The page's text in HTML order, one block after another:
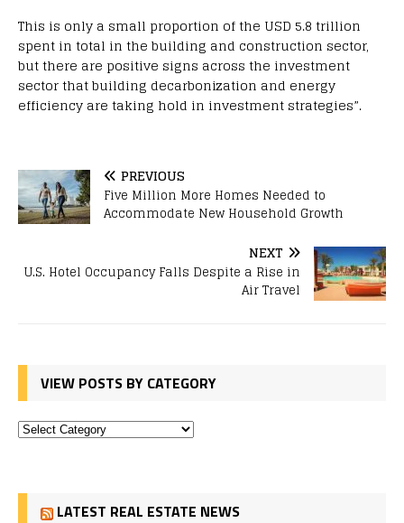
This is only a small proportion of the USD 5.8 trillion
spent in total in the building and construction sector,
but there are positive signs across the investment
sector that building decarbonization and energy
efficiency are taking hold in investment strategies”.
PREVIOUS
Five Million More Homes Needed to
Accommodate New Household Growth
NEXT
U.S. Hotel Occupancy Falls Despite a Rise in
Air Travel
VIEW POSTS BY CATEGORY
LATEST REAL ESTATE NEWS